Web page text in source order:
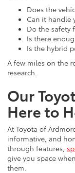
Does the
Can it handle
Do the safety
Is there
Is the hybrid
A few miles on the
research.
Our
Here to
At Toyota of
informative, and
through features,
give you space
them.